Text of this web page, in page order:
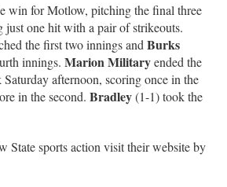
win for Motlow, pitching the final three
one hit with a pair of strikeouts.
the first two innings and Burks
innings. Marion Militaryended the
afternoon, scoring once in the
in the second. Bradley(1-1) took the
State sports action visit their website by